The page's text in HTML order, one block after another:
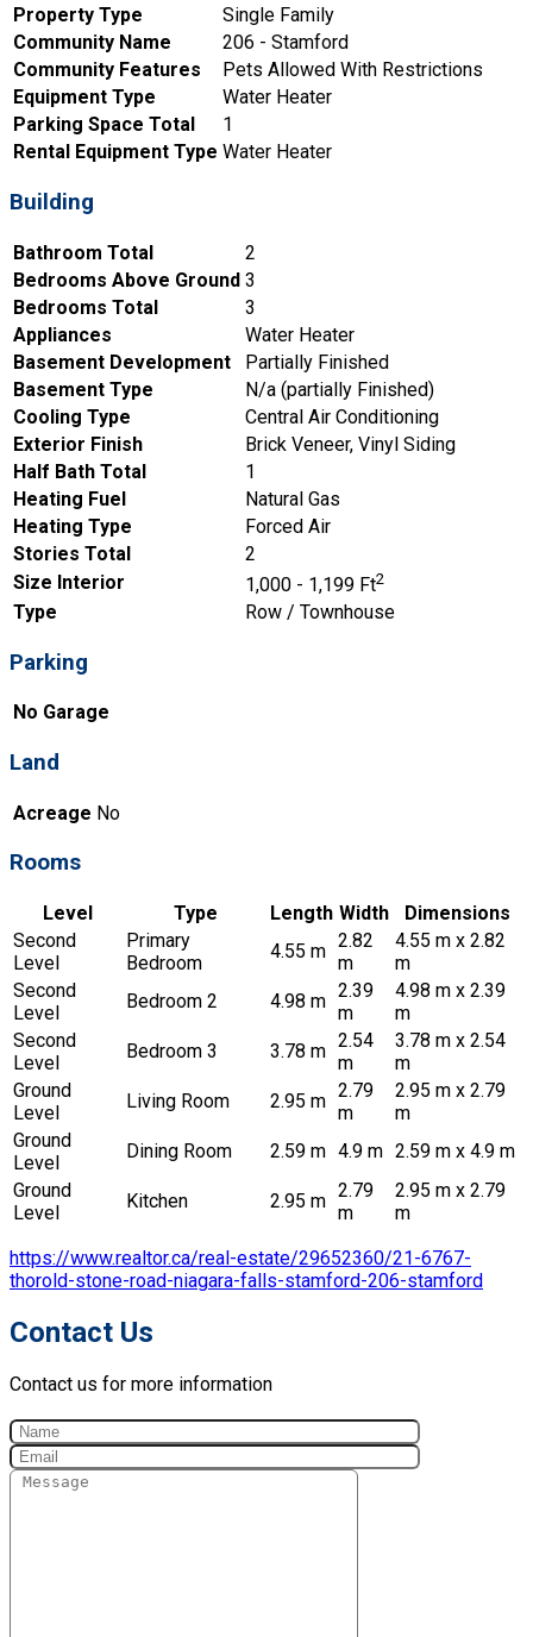
Property Type
Single Family
Community Name
206 - Stamford
Community Features
Pets Allowed With Restrictions
Equipment Type
Water Heater
Parking Space Total
1
Rental Equipment Type Water Heater
Building
Bathroom Total
2
Bedrooms Above Ground 3
Bedrooms Total
3
Appliances
Water Heater
Basement Development
Partially Finished
Basement Type
N/a (partially Finished)
Cooling Type
Central Air Conditioning
Exterior Finish
Brick Veneer, Vinyl Siding
Half Bath Total
1
Heating Fuel
Natural Gas
Heating Type
Forced Air
Stories Total
2
Size Interior
1,000 - 1,199 Ft2
Type Row / Townhouse
Parking
No Garage
Land
Acreage No
Rooms
Level Type Length Width
Dimensions
Second
Level
Primary
Bedroom
4.55 m 2.82
m
4.55 m x 2.82
m
Second
Level
Bedroom 2 4.98 m 2.39
m
4.98 m x 2.39
m
Second
Level
Bedroom 3 3.78 m 2.54
m
3.78 m x 2.54
m
Ground
Level
Living Room 2.95 m 2.79
m
2.95 m x 2.79
m
Ground
Level
Dining Room 2.59 m 4.9 m 2.59 m x 4.9 m
Ground
Level
Kitchen 2.95 m 2.79
m
2.95 m x 2.79
m
https://www.realtor.ca/real-estate/29652360/21-6767-
thorold-stone-road-niagara-falls-stamford-206-stamford
Contact Us
Contact us for more information